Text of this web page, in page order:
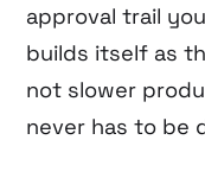
approval trail
builds itself as
not slower
never has to be